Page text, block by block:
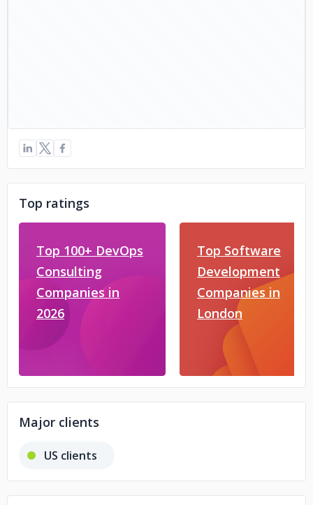
Top ratings
Top 100+ DevOps
Consulting
Companies in
2026
Top Software
Development
Companies in
London
Major clients
US clients